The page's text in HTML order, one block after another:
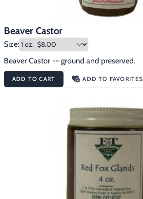
Specials
Beaver Castor
Size:
Beaver Castor -- ground and preserved.
ADD TO CART ADD TO FAVORITES